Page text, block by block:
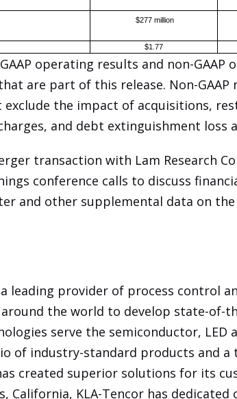
$277 million
$1.77
operating results and non-
are part of this release. Non-
exclude the impact of acquisitions,
and debt extinguishment loss
transaction with Lam Research
conference calls to discuss
and other supplemental data on the
leading provider of process control
the world to develop state-of-
serve the semiconductor,
of industry-standard products and a
created superior solutions for its
California, KLA-Tencor has